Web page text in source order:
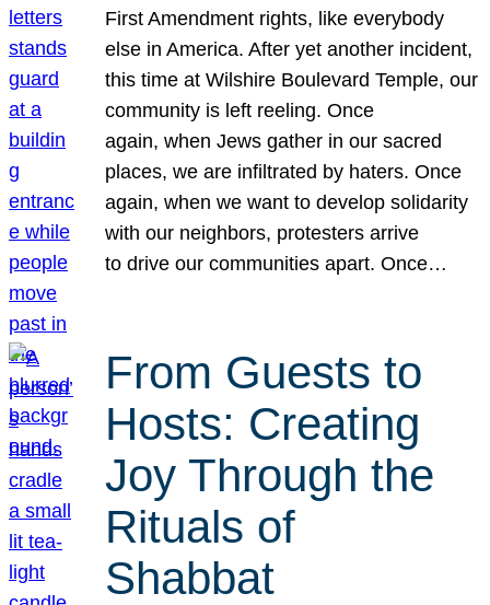
First Amendment rights, like everybody
else in America. After yet another incident,
this time at Wilshire Boulevard Temple, our
community is left reeling. Once
again, when Jews gather in our sacred
places, we are infiltrated by haters. Once
again, when we want to develop solidarity
with our neighbors, protesters arrive
to drive our communities apart. Once…
From Guests to
Hosts: Creating
Joy Through the
Rituals of
Shabbat